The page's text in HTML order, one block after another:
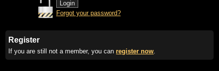
Forgot your password?
Register
If you are still not a member, you canregister now.